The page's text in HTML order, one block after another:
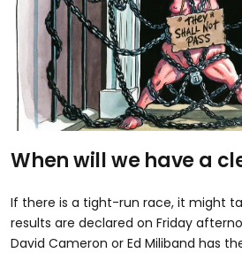
When will we have a
If there is a tight-run race, it might
results are declared on Friday
David Cameron or Ed Miliband has